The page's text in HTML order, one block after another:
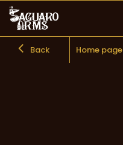
Back Home page